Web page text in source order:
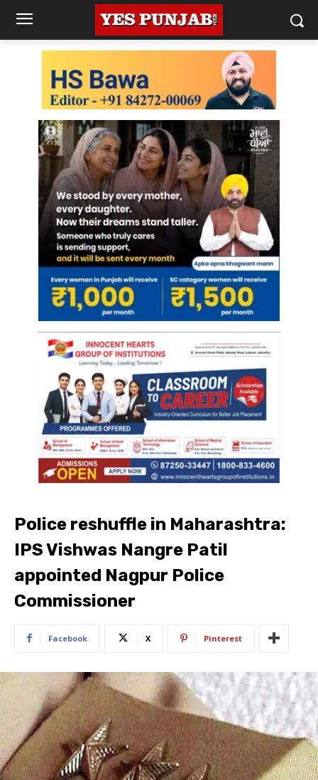
Police reshuffle in Maharashtra:
IPS Vishwas Nangre Patil
appointed Nagpur Police
Commissioner
Facebook X Pinterest